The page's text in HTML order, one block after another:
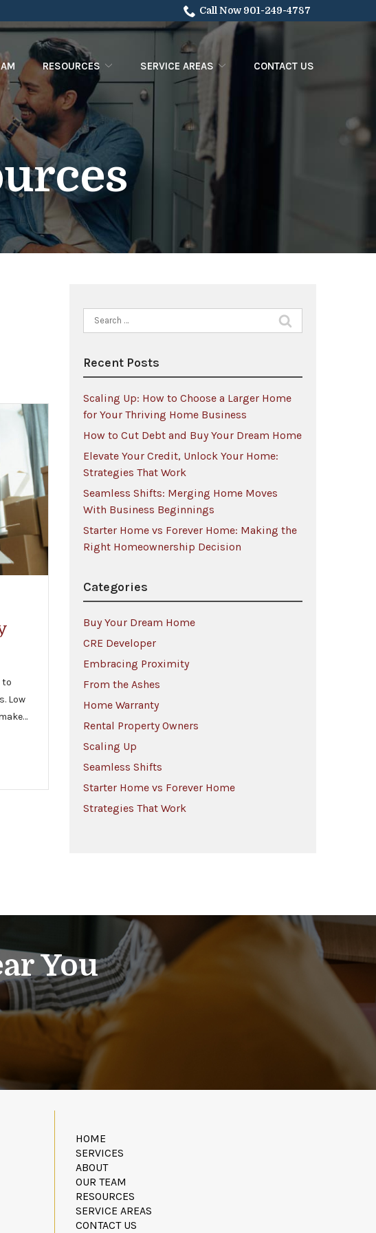
Call Now 901-249-4787
RESOURCES SERVICE AREAS CONTACT US
to
Low
Search
for:
Recent Posts
Scaling Up: How to Choose a Larger Home
for Your Thriving Home Business
How to Cut Debt and Buy Your Dream Home
Elevate Your Credit, Unlock Your Home:
Strategies That Work
Seamless Shifts: Merging Home Moves
With Business Beginnings
Starter Home vs Forever Home: Making the
Right Homeownership Decision
Categories
Buy Your Dream Home
CRE Developer
Embracing Proximity
From the Ashes
Home Warranty
Rental Property Owners
Scaling Up
Seamless Shifts
Starter Home vs Forever Home
Strategies That Work
You
HOME
SERVICES
ABOUT
OUR TEAM
RESOURCES
SERVICE AREAS
CONTACT US